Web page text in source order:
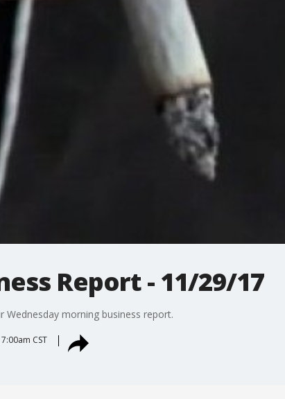
Report - 11/29/17
Wednesday morning business report.
CST